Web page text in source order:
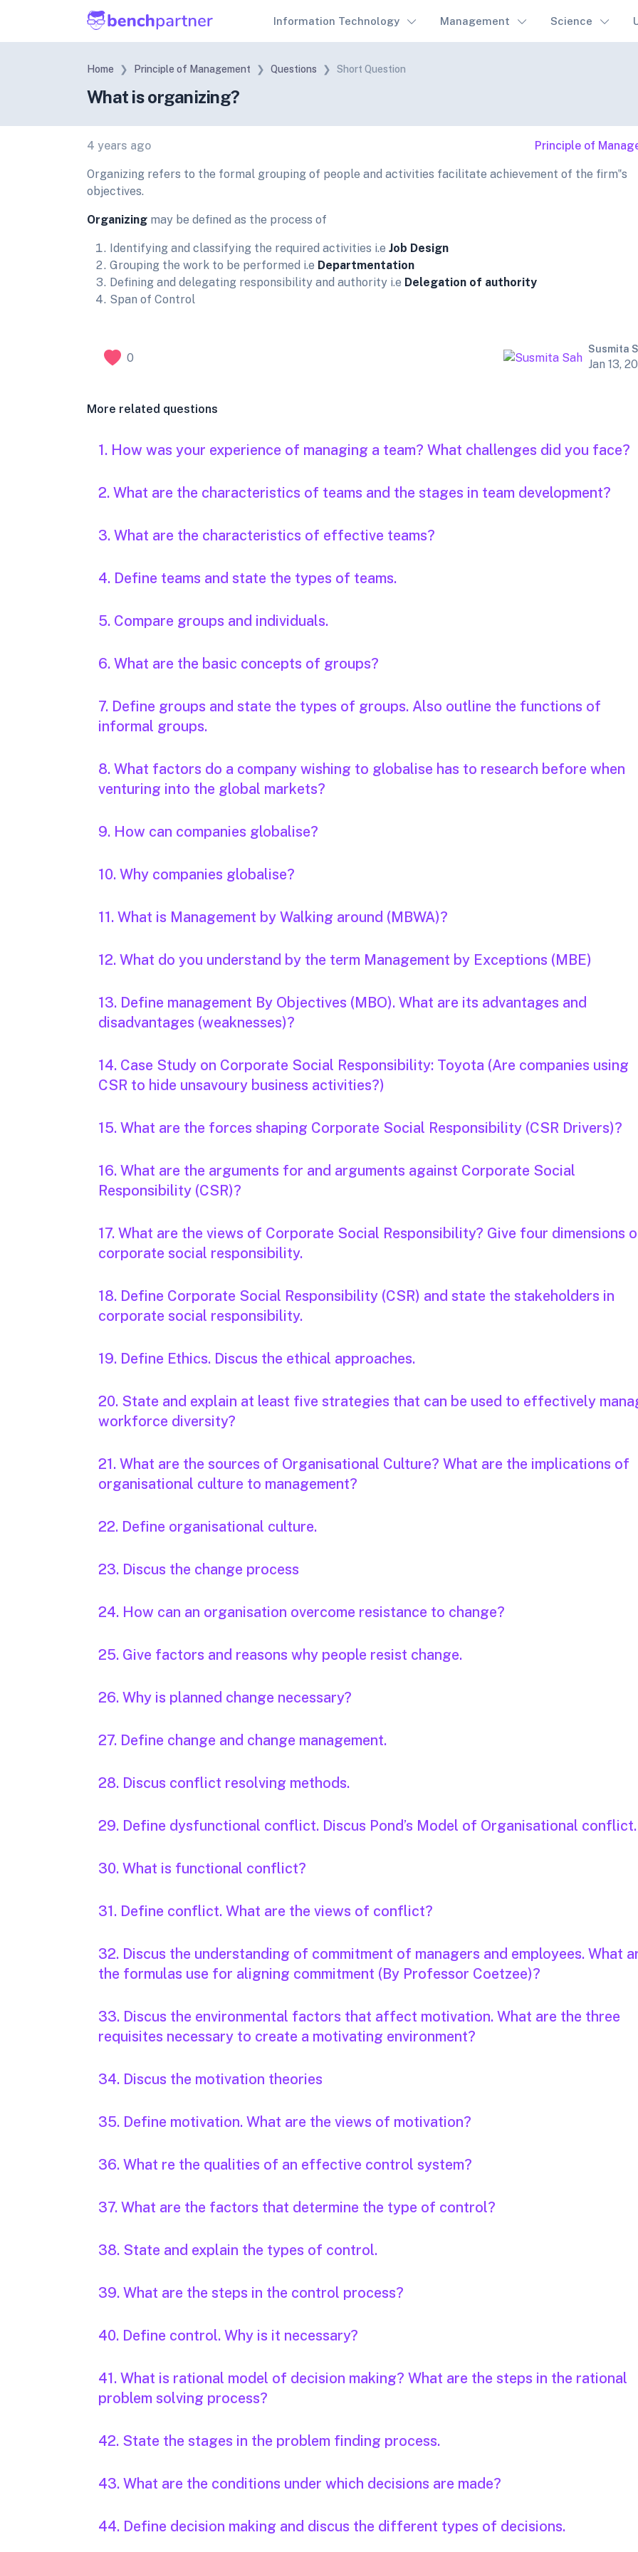
Information Technology Management Science
Home Principle of Management Questions Short Question
What is organizing?
4 years ago Principle of
Organizing refers to the formal grouping of people and activities facilitate achievement of the firm‟s
objectives.
Organizing may be defined as the process of
Identifying and classifying the required activities i.e Job Design
Grouping the work to be performed i.e Departmentation
Defining and delegating responsibility and authority i.e Delegation of authority
Span of Control
0
Susmita
Jan 13,
More related questions
1. How was your experience of managing a team? What challenges did you face?
2. What are the characteristics of teams and the stages in team development?
3. What are the characteristics of effective teams?
4. Define teams and state the types of teams.
5. Compare groups and individuals.
6. What are the basic concepts of groups?
7. Define groups and state the types of groups. Also outline the functions of
informal groups.
8. What factors do a company wishing to globalise has to research before when
venturing into the global markets?
9. How can companies globalise?
10. Why companies globalise?
11. What is Management by Walking around (MBWA)?
12. What do you understand by the term Management by Exceptions (MBE)
13. Define management By Objectives (MBO). What are its advantages and
disadvantages (weaknesses)?
14. Case Study on Corporate Social Responsibility: Toyota (Are companies using
CSR to hide unsavoury business activities?)
15. What are the forces shaping Corporate Social Responsibility (CSR Drivers)?
16. What are the arguments for and arguments against Corporate Social
Responsibility (CSR)?
17. What are the views of Corporate Social Responsibility? Give four dimensions
corporate social responsibility.
18. Define Corporate Social Responsibility (CSR) and state the stakeholders in
corporate social responsibility.
19. Define Ethics. Discus the ethical approaches.
20. State and explain at least five strategies that can be used to effectively
workforce diversity?
21. What are the sources of Organisational Culture? What are the implications of
organisational culture to management?
22. Define organisational culture.
23. Discus the change process
24. How can an organisation overcome resistance to change?
25. Give factors and reasons why people resist change.
26. Why is planned change necessary?
27. Define change and change management.
28. Discus conflict resolving methods.
29. Define dysfunctional conflict. Discus Pond’s Model of Organisational conflict.
30. What is functional conflict?
31. Define conflict. What are the views of conflict?
32. Discus the understanding of commitment of managers and employees. What
the formulas use for aligning commitment (By Professor Coetzee)?
33. Discus the environmental factors that affect motivation. What are the three
requisites necessary to create a motivating environment?
34. Discus the motivation theories
35. Define motivation. What are the views of motivation?
36. What re the qualities of an effective control system?
37. What are the factors that determine the type of control?
38. State and explain the types of control.
39. What are the steps in the control process?
40. Define control. Why is it necessary?
41. What is rational model of decision making? What are the steps in the rational
problem solving process?
42. State the stages in the problem finding process.
43. What are the conditions under which decisions are made?
44. Define decision making and discus the different types of decisions.